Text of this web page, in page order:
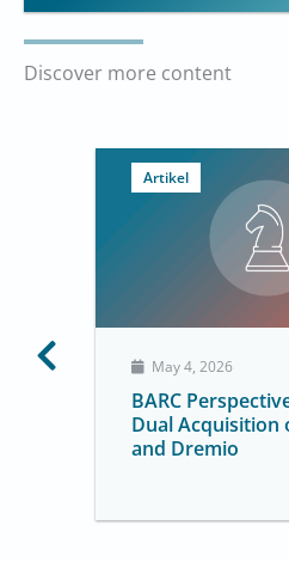
Discover more content
Artikel
May 4, 2026
BARC
Dual Acquisition
and Dremio